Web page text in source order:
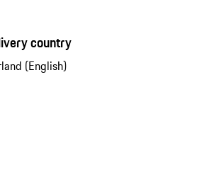
country
(English)